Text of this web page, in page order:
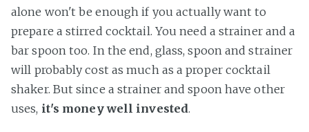
alone won't be enough if you actually want to
prepare a stirred cocktail. You need a strainer and a
bar spoon too. In the end, glass, spoon and strainer
will probably cost as much as a proper cocktail
shaker. But since a strainer and spoon have other
uses, it's money well invested.